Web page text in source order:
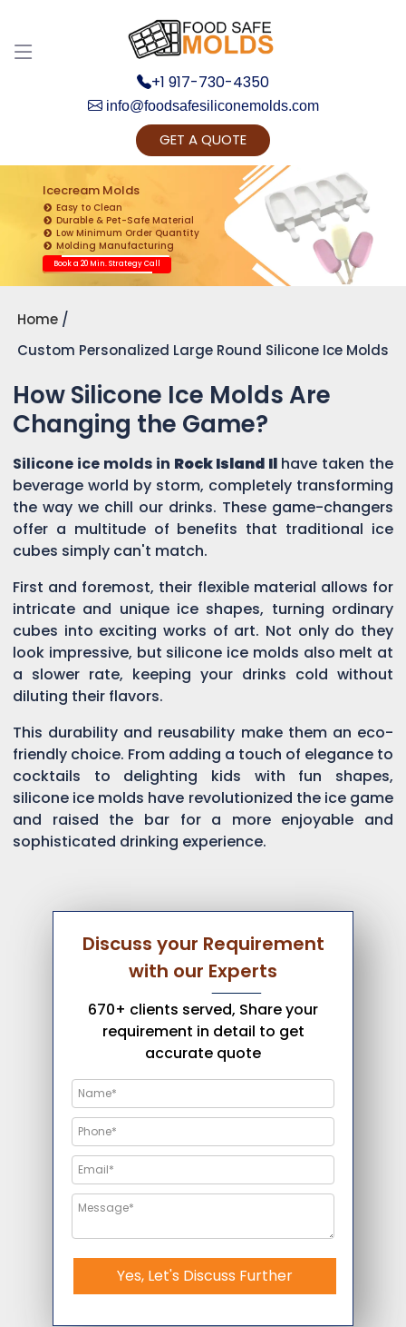
+1 917-730-4350
info@foodsafesiliconemolds.com
GET A QUOTE
Icecream Molds
Easy to Clean
Durable & Pet-Safe Material
Low Minimum Order Quantity
Molding Manufacturing
Book a 20 Min. Strategy Call
Home
Custom Personalized Large Round Silicone Ice Molds
How Silicone Ice Molds Are
Changing the Game?
Silicone ice molds in Rock Island Il have taken the
beverage world by storm, completely transforming
the way we chill our drinks. These game-changers
offer a multitude of benefits that traditional ice
cubes simply can't match.
First and foremost, their flexible material allows for
intricate and unique ice shapes, turning ordinary
cubes into exciting works of art. Not only do they
look impressive, but silicone ice molds also melt at
a slower rate, keeping your drinks cold without
diluting their flavors.
This durability and reusability make them an eco-
friendly choice. From adding a touch of elegance to
cocktails to delighting kids with fun shapes,
silicone ice molds have revolutionized the ice game
and raised the bar for a more enjoyable and
sophisticated drinking experience.
Discuss your Requirement
with our Experts
670+ clients served, Share your
requirement in detail to get
accurate quote
Yes, Let's Discuss Further
Get Ready to change your Product Vision into
Realty...
Yes, Let's Connect for Zoom Call